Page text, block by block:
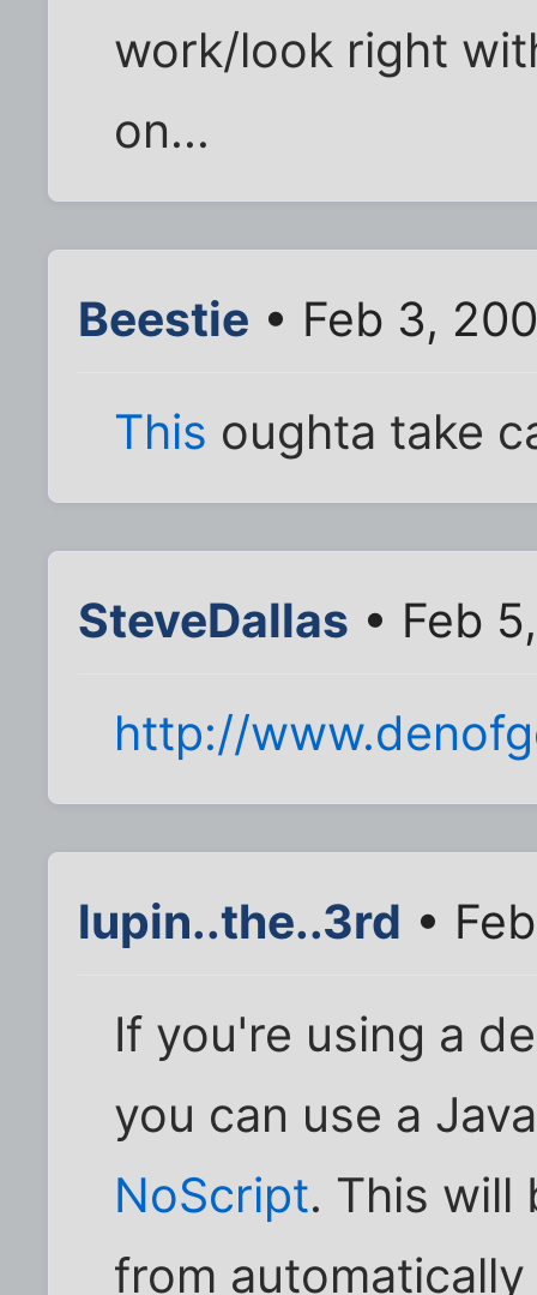
work/look right
on...
Beestie • Feb 3,
This oughta take
SteveDallas • Feb
http://
lupin..the..3rd •
If you're using a
you can use a
NoScript. This will
from